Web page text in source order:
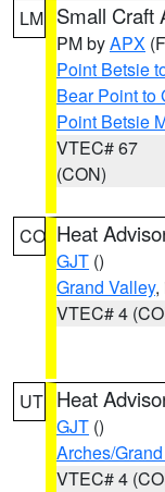
LM Small Craft
PM byAPX
Point Betsie
Bear Point to
Point Betsie
VTEC# 67
(CON)
CO Heat
GJT ()
Grand Valley,
VTEC# 4
UT Heat
GJT ()
Arches/
VTEC# 4